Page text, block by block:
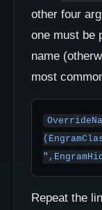
other four
one must be
name
most
Repeat the